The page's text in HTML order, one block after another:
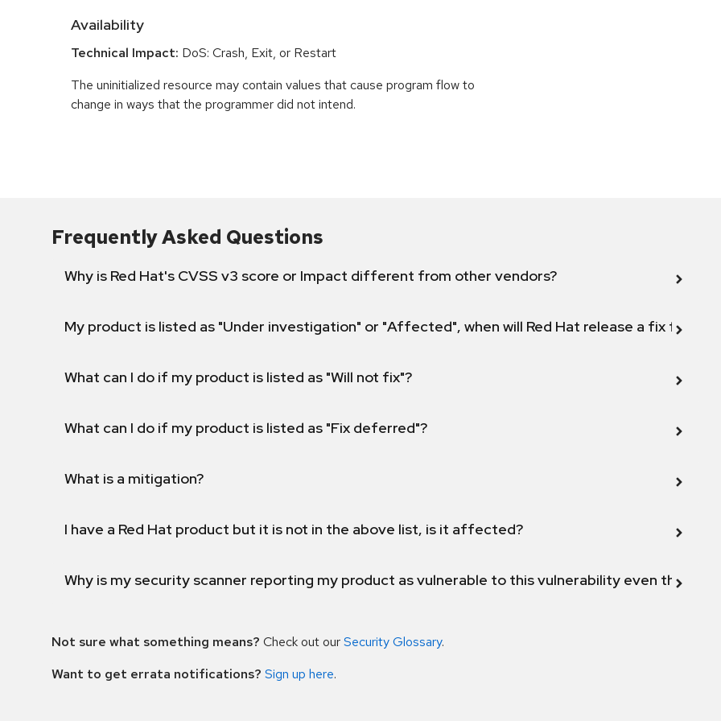
Availability
Technical Impact: DoS: Crash, Exit, or Restart
The uninitialized resource may contain values that cause program flow to
change in ways that the programmer did not intend.
Frequently Asked Questions
Why is Red Hat's CVSS v3 score or Impact different from other vendors?
My product is listed as "Under investigation" or "Affected", when will Red Hat release a fix for this
What can I do if my product is listed as "Will not fix"?
What can I do if my product is listed as "Fix deferred"?
What is a mitigation?
I have a Red Hat product but it is not in the above list, is it affected?
Why is my security scanner reporting my product as vulnerable to this vulnerability even though
Not sure what something means? Check out ourSecurity Glossary.
Want to get errata notifications? Sign up here.